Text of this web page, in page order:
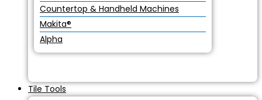
Countertop & Handheld Machines
Makita®
Alpha
Tile Tools